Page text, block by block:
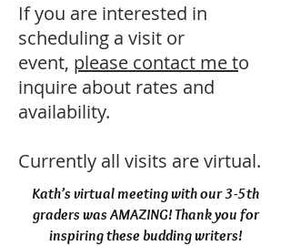
If you are interested in
scheduling a visit or
event, please contact me to
inquire about rates and
availability.
Currently all visits are virtual.
Kath’s virtual meeting with our 3-5th
graders was AMAZING! Thank you for
inspiring these budding writers!